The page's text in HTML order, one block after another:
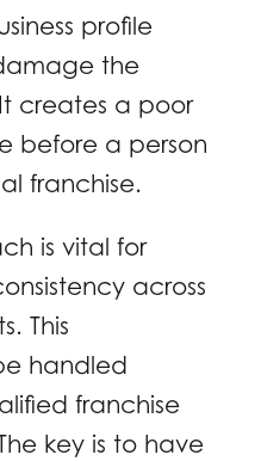
profile
the
creates a poor
before a person
franchise.
is vital for
across
This
handled
franchise
key is to have